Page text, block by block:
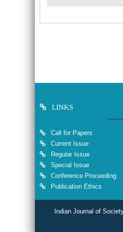
LINKS
Call for Papers
Current Issue
Regular Issue
Special Issue
Conference Proceeding
Publication Ethics
Indian Journal of